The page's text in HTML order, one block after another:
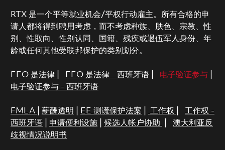
RTX 是一个平等就业机会/平权行动雇主。所有合格的申
请人都将得到聘用考虑，而不考虑种族、肤色、宗教、性
别、性取向、性别认同、国籍、残疾或退伍军人身份、年
龄或任何其他受联邦保护的类别划分。
EEO 是法律 EEO 是法律 - 西班牙语| 电子验证参与|
电子验证参与 - 西班牙语
FMLA 薪酬透明 EE 测谎保护法案 工作权
工作权 -
西班牙语| 申请便利设施| 候选人帐户协助
澳大利亚反
歧视情况说明书